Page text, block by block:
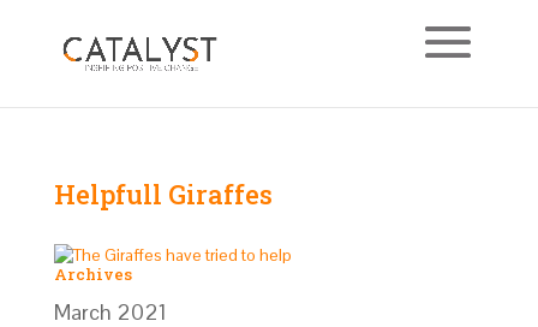
Helpfull Giraffes
Archives
March 2021